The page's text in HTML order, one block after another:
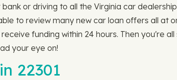
or driving to all the Virginia car
to review many new car loan offers all at
funding within 24 hours. Then you're
your eye on!
22301